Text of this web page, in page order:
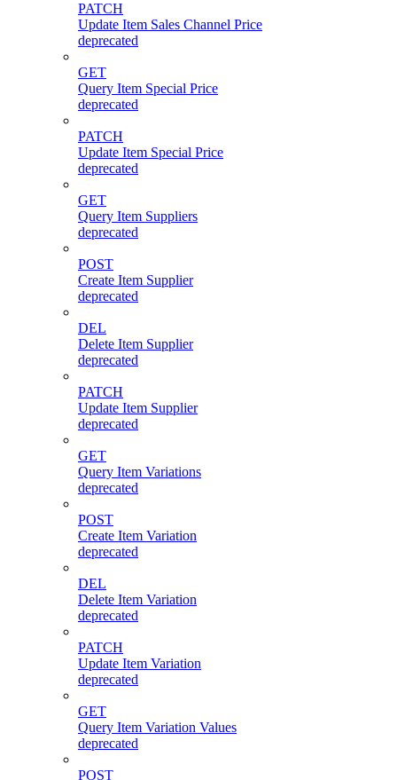
PATCH
Update Item Sales Channel Price
deprecated
GET
Query Item Special Price
deprecated
PATCH
Update Item Special Price
deprecated
GET
Query Item Suppliers
deprecated
POST
Create Item Supplier
deprecated
DEL
Delete Item Supplier
deprecated
PATCH
Update Item Supplier
deprecated
GET
Query Item Variations
deprecated
POST
Create Item Variation
deprecated
DEL
Delete Item Variation
deprecated
PATCH
Update Item Variation
deprecated
GET
Query Item Variation Values
deprecated
POST